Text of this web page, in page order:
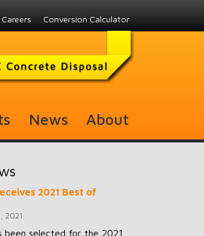
Careers Conversion Calculator
News About
2021 Best of
2021
been selected for the 2021